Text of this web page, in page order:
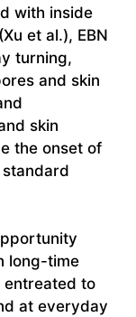
with inside
et al.), EBN
turning,
and skin
skin
the onset of
long-time
entreated to
at everyday